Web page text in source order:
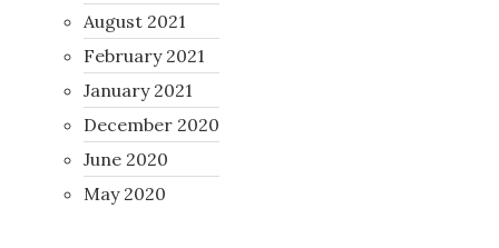
August 2021
February 2021
January 2021
December 2020
June 2020
May 2020